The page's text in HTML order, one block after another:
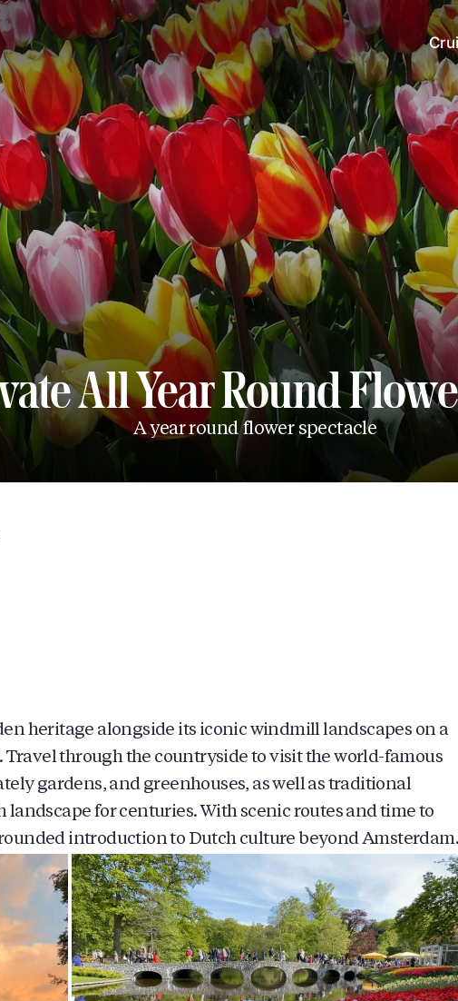
All Year Round
A year round flower spectacle
heritage alongside its iconic windmill landscapes on a
through the countryside to visit the world-famous
gardens, and greenhouses, as well as traditional
for centuries. With scenic routes and time to
introduction to Dutch culture beyond